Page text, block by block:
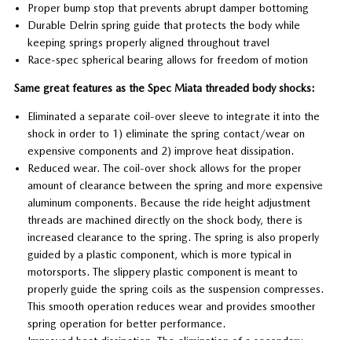
Proper bump stop that prevents abrupt damper bottoming
Durable Delrin spring guide that protects the body while
keeping springs properly aligned throughout travel
Race-spec spherical bearing allows for freedom of motion
Same great features as the Spec Miata threaded body shocks:
Eliminated a separate coil-over sleeve to integrate it into the
shock in order to 1) eliminate the spring contact/wear on
expensive components and 2) improve heat dissipation.
Reduced wear. The coil-over shock allows for the proper
amount of clearance between the spring and more expensive
aluminum components. Because the ride height adjustment
threads are machined directly on the shock body, there is
increased clearance to the spring. The spring is also properly
guided by a plastic component, which is more typical in
motorsports. The slippery plastic component is meant to
properly guide the spring coils as the suspension compresses.
This smooth operation reduces wear and provides smoother
spring operation for better performance.